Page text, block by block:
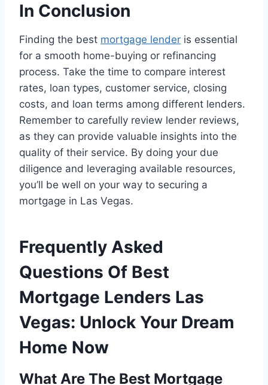
In Conclusion
Finding the best mortgage lender is essential
for a smooth home-buying or refinancing
process. Take the time to compare interest
rates, loan types, customer service, closing
costs, and loan terms among different lenders.
Remember to carefully review lender reviews,
as they can provide valuable insights into the
quality of their service. By doing your due
diligence and leveraging available resources,
you’ll be well on your way to securing a
mortgage in Las Vegas.
Frequently Asked
Questions Of Best
Mortgage Lenders Las
Vegas: Unlock Your Dream
Home Now
What Are The Best Mortgage